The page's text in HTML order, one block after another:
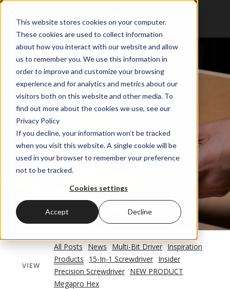
This website stores cookies on your computer.
These cookies are used to collect information
about how you interact with our website and allow
us to remember you. We use this information in
order to improve and customize your browsing
experience and for analytics and metrics about our
visitors both on this website and other media. To
find out more about the cookies we use, see our
Privacy Policy
If you decline, your information won’t be tracked
when you visit this website. A single cookie will be
used in your browser to remember your preference
not to be tracked.
Cookies settings
Accept Decline
The Megapro Blog
VIEW
All Posts News Multi-Bit Driver Inspiration
Products
15-In-1 Screwdriver Insider
Precision Screwdriver NEW PRODUCT
Megapro Hex